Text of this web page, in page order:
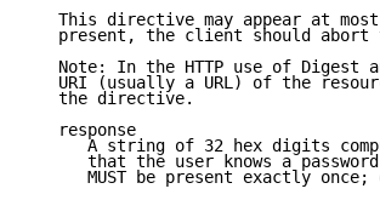
This directive may appear at
present, the client should abort
Note: In the HTTP use of Digest
URI (usually a URL) of the
   the directive.
   response
A string of 32 hex digits
that the user knows a
MUST be present exactly once;